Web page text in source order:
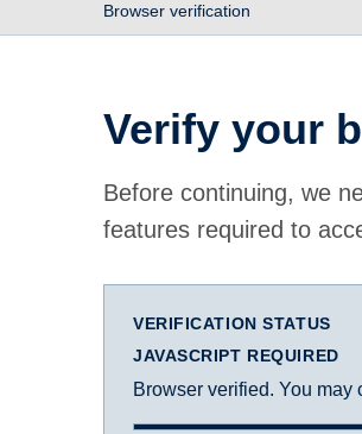
Browser verification
Verify your
Before continuing, we
features required to
VERIFICATION STATUS
JAVASCRIPT REQUIRED
Browser verified. You may